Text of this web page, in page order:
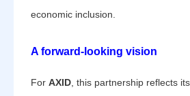
economic inclusion.
A forward-looking vision
ForAXID , this partnership reflects